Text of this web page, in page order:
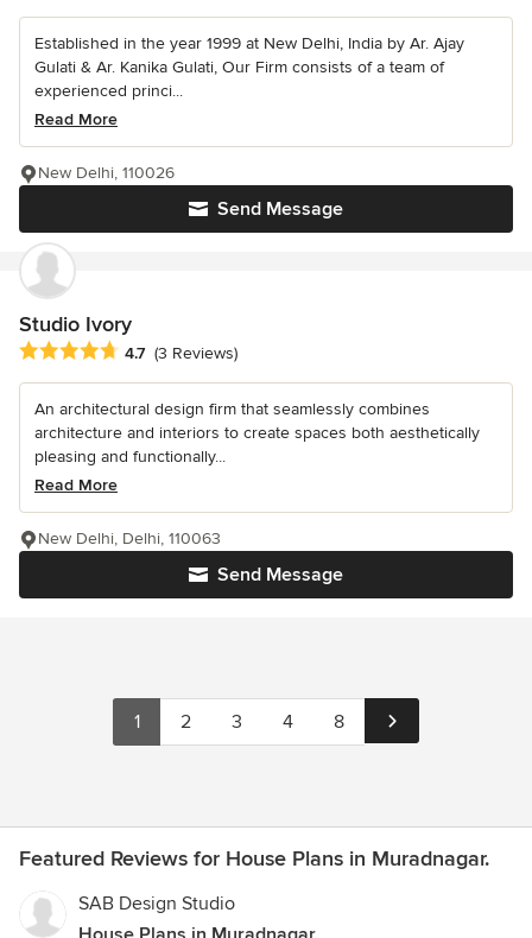
Established in the year 1999 at New Delhi, India by Ar. Ajay
Gulati & Ar. Kanika Gulati, Our Firm consists of a team of
experienced princi...
Read More
Send Message
New Delhi, 110026
Studio Ivory
Average rating: 4.7 out of 5 stars
4.7 (3 Reviews)
An architectural design firm that seamlessly combines
architecture and interiors to create spaces both aesthetically
pleasing and functionally...
Read More
Send Message
New Delhi, Delhi, 110063
1 2 3 4 8
Featured Reviews for House Plans in Muradnagar.
SAB Design Studio